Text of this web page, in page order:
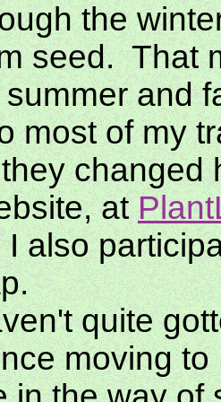
the
seed. That
and
most of my
changed
at
I also
quite
moving